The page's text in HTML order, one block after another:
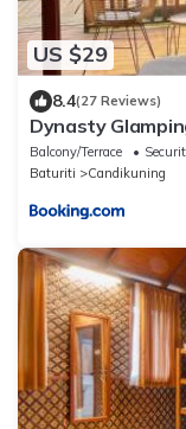
US $29
8.4(27 Reviews)
Dynasty
Balcony/Terrace
Baturiti
Candikuning